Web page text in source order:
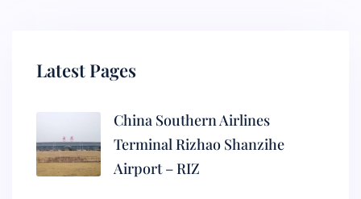
Latest Pages
China Southern Airlines
Terminal Rizhao Shanzihe
Airport – RIZ